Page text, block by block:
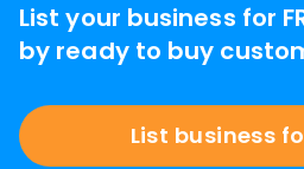
List your business for
by ready to buy
List business